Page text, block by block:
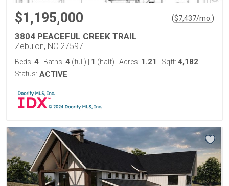
$1,195,000 ($7,437/mo. )
3804 PEACEFUL CREEK TRAIL
Zebulon, NC 27597
Beds: 4 Baths: 4 (full) 1 (half) Acres: 1.21 Sqft: 4,182
Status: ACTIVE